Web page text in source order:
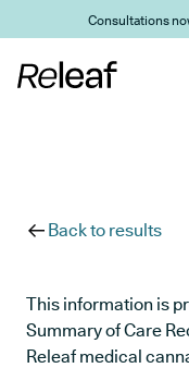
Skip to main content
Consultations
Back to results
This information is
Summary of Care
Releaf medical